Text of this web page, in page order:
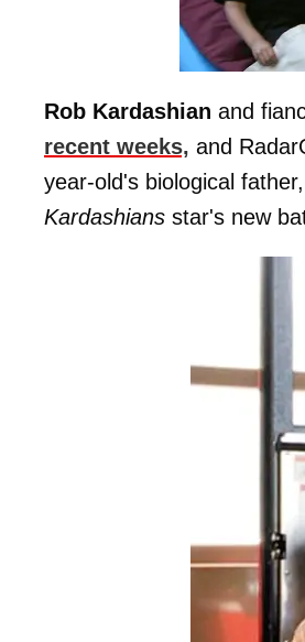
Rob Kardashian and
recent weeks, and
year-old's biological father,
Kardashians star's new